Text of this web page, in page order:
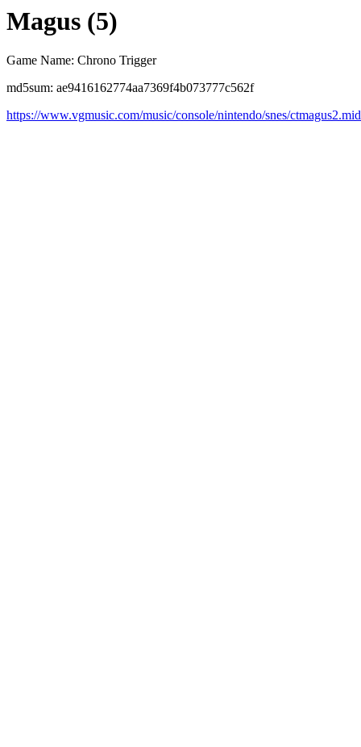
Magus (5)
Game Name: Chrono Trigger
md5sum: ae9416162774aa7369f4b073777c562f
https://www.vgmusic.com/music/console/nintendo/snes/ctmagus2.mid